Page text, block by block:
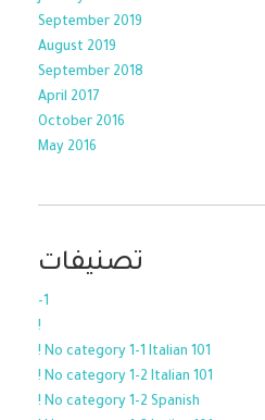
September 2019
August 2019
September 2018
April 2017
October 2016
May 2016
تصنيفات
-1
!
! No category 1-1 Italian 101
! No category 1-2 Italian 101
! No category 1-2 Spanish